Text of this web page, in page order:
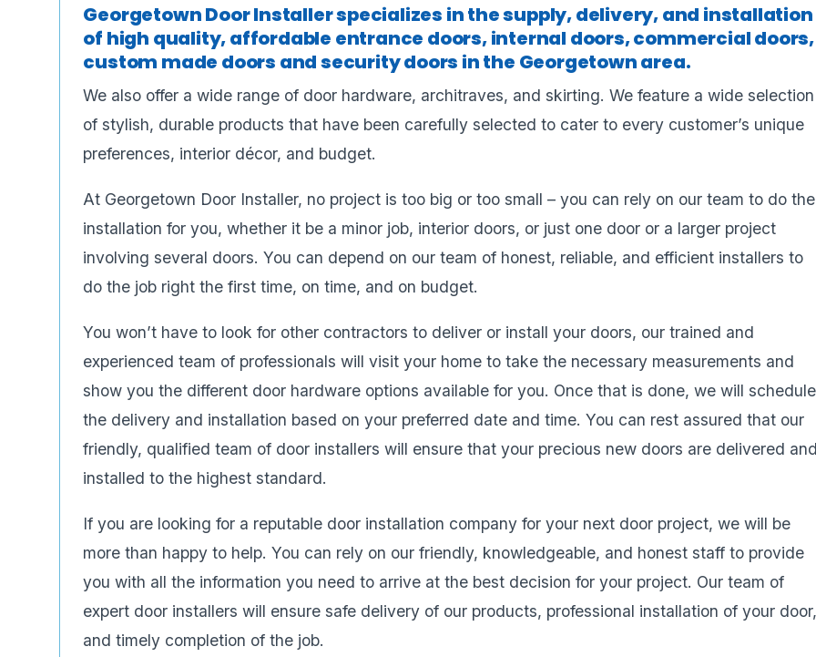
Georgetown Door Installer specializes in the supply, delivery, and installation
of high quality, affordable entrance doors, internal doors, commercial doors,
custom made doors and security doors in the Georgetown area.
We also offer a wide range of door hardware, architraves, and skirting. We feature a wide selection
of stylish, durable products that have been carefully selected to cater to every customer’s unique
preferences, interior décor, and budget.
At Georgetown Door Installer, no project is too big or too small – you can rely on our team to do the
installation for you, whether it be a minor job, interior doors, or just one door or a larger project
involving several doors. You can depend on our team of honest, reliable, and efficient installers to
do the job right the first time, on time, and on budget.
You won’t have to look for other contractors to deliver or install your doors, our trained and
experienced team of professionals will visit your home to take the necessary measurements and
show you the different door hardware options available for you. Once that is done, we will schedule
the delivery and installation based on your preferred date and time. You can rest assured that our
friendly, qualified team of door installers will ensure that your precious new doors are delivered
installed to the highest standard.
If you are looking for a reputable door installation company for your next door project, we will be
more than happy to help. You can rely on our friendly, knowledgeable, and honest staff to provide
you with all the information you need to arrive at the best decision for your project. Our team of
expert door installers will ensure safe delivery of our products, professional installation of your
and timely completion of the job.